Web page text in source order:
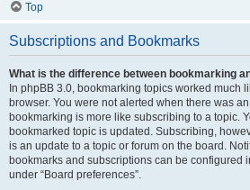
Top
Subscriptions and Bookmarks
What is the difference between bookmarking
In phpBB 3.0, bookmarking topics worked much
browser. You were not alerted when there was
bookmarking is more like subscribing to a topic.
bookmarked topic is updated. Subscribing,
is an update to a topic or forum on the board.
bookmarks and subscriptions can be configured
under “Board preferences”.